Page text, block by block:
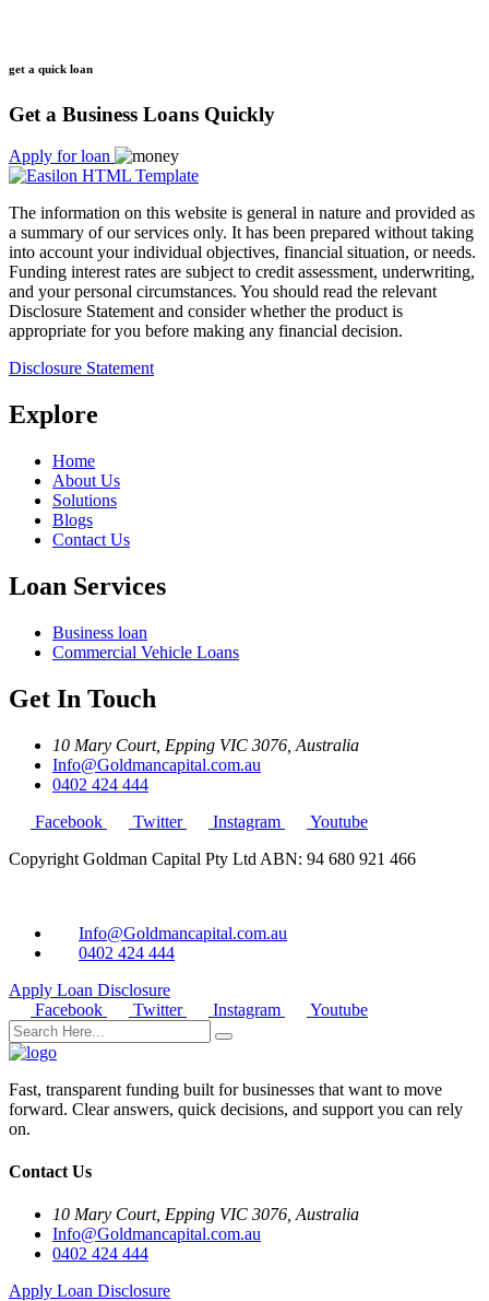
get a quick loan
Get a Business Loans Quickly
Apply for loan
The information on this website is general in nature and provided as
a summary of our services only. It has been prepared without taking
into account your individual objectives, financial situation, or needs.
Funding interest rates are subject to credit assessment, underwriting,
and your personal circumstances. You should read the relevant
Disclosure Statement and consider whether the product is
appropriate for you before making any financial decision.
Disclosure Statement
Explore
Home
About Us
Solutions
Blogs
Contact Us
Loan Services
Business loan
Commercial Vehicle Loans
Get In Touch
10 Mary Court, Epping VIC 3076, Australia
Info@Goldmancapital.com.au
0402 424 444
Facebook
Twitter Instagram
Youtube
Copyright Goldman Capital Pty Ltd ABN: 94 680 921 466
Info@Goldmancapital.com.au
0402 424 444
Apply Loan Disclosure
Facebook
Twitter Instagram Youtube
Fast, transparent funding built for businesses that want to move
forward. Clear answers, quick decisions, and support you can rely
on.
Contact Us
10 Mary Court, Epping VIC 3076, Australia
Info@Goldmancapital.com.au
0402 424 444
Apply Loan Disclosure